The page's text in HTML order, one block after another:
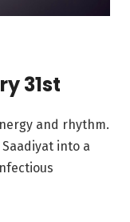
31st
and rhythm.
into a